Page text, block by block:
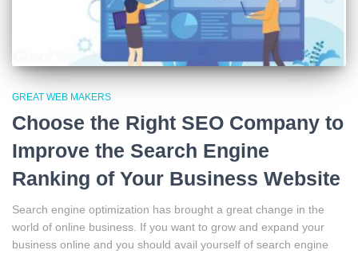
GREAT WEB MAKERS
Choose the Right SEO Company to
Improve the Search Engine
Ranking of Your Business Website
Search engine optimization has brought a great change in the
world of online business. If you want to grow and expand your
business online and you should avail yourself of search engine